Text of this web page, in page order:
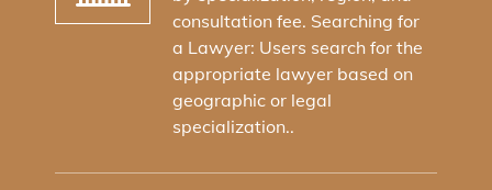
consultation fee. Searching for
a Lawyer: Users search for the
appropriate lawyer based on
geographic or legal
specialization..